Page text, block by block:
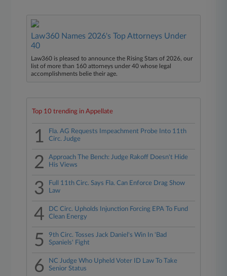
Law360 Names 2026's Top Attorneys Under
40
Law360 is pleased to announce the Rising Stars of 2026, our
list of more than 160 attorneys under 40 whose legal
accomplishments belie their age.
Top 10 trending in Appellate
1
Fla. AG Requests Impeachment Probe Into 11th
Circ. Judge
2
Approach The Bench: Judge Rakoff Doesn't Hide
His Views
3
Full 11th Circ. Says Fla. Can Enforce Drag Show
Law
4
DC Circ. Upholds Injunction Forcing EPA To Fund
Clean Energy
5
9th Circ. Tosses Jack Daniel's Win In 'Bad
Spaniels' Fight
6
NC Judge Who Upheld Voter ID Law To Take
Senior Status